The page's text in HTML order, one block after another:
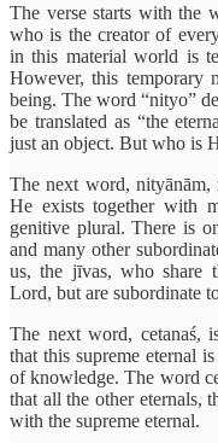
The verse starts with the
who is the creator of
in this material world is
However, this temporary
being. The word “nityo”
be translated as “the
just an object. But who is
The next word, nityānām,
He exists together with
genitive plural. There is
and many other
us, the jīvas, who share
Lord, but are subordinate
The next word, cetanaś,
that this supreme eternal
of knowledge. The word
that all the other eternals,
with the supreme eternal.